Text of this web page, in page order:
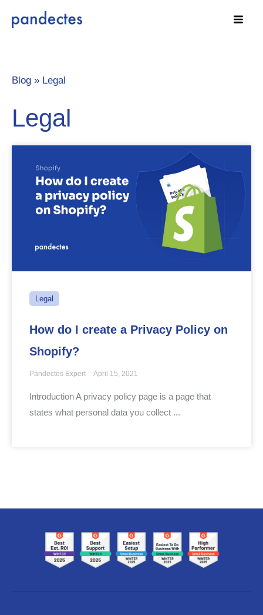
Blog » Legal
Legal
Legal
How do I create a Privacy Policy on
Shopify?
Pandectes Expert April 15, 2021
Introduction A privacy policy page is a page that
states what personal data you collect ...